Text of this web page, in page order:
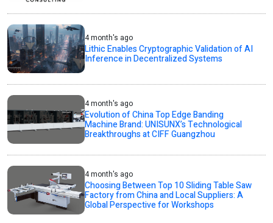
4 month's ago
Lithic Enables Cryptographic Validation of AI
Inference in Decentralized Systems
4 month's ago
Evolution of China Top Edge Banding
Machine Brand: UNISUNX’s Technological
Breakthroughs at CIFF Guangzhou
4 month's ago
Choosing Between Top 10 Sliding Table Saw
Factory from China and Local Suppliers: A
Global Perspective for Workshops